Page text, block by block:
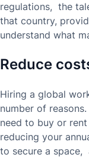
regulations, the
that country,
understand what
Reduce
Hiring a global
number of
need to buy or
reducing your
to secure a space,